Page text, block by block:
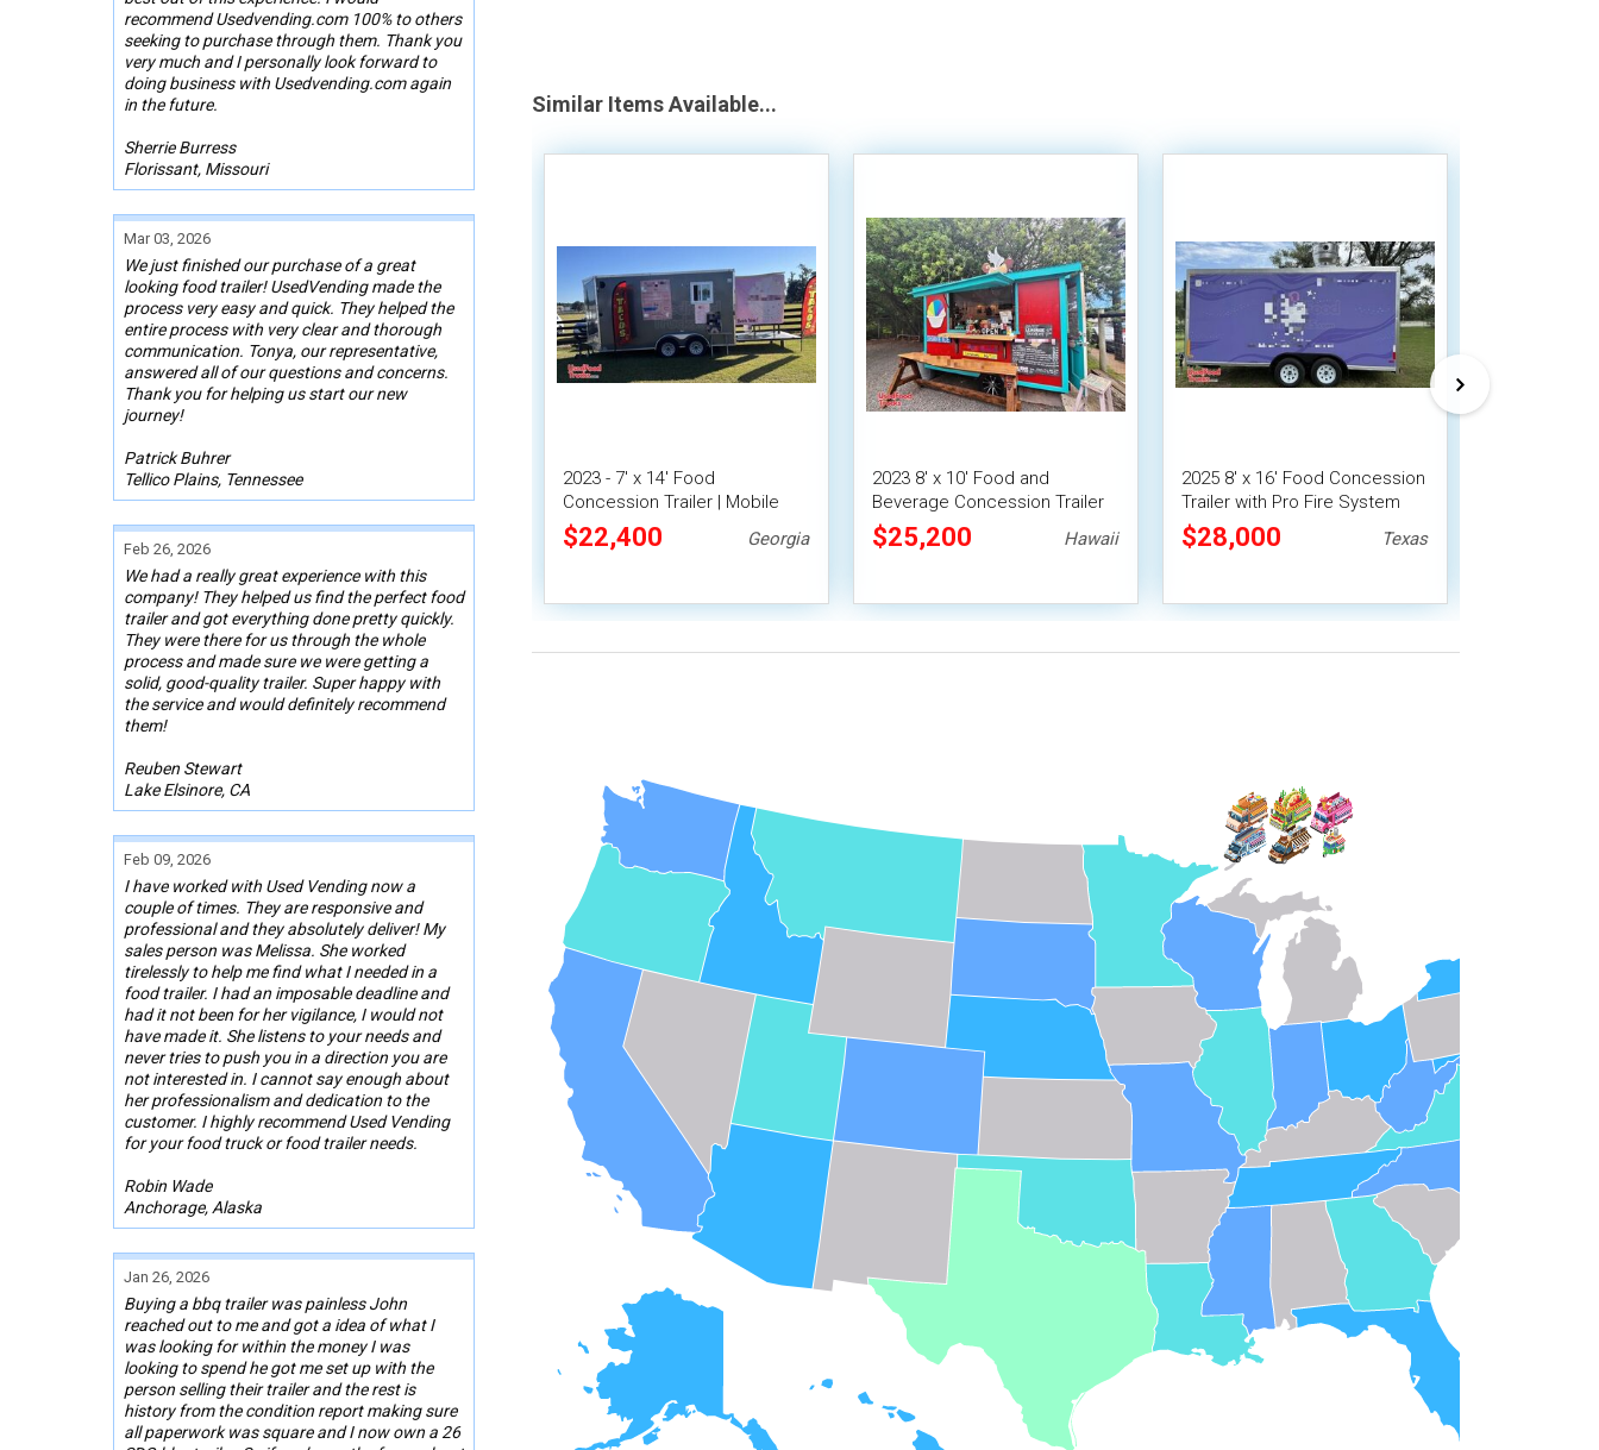
recommend Usedvending.com 100% to others
seeking to purchase through them. Thank you
very much and I personally look forward to
doing business with Usedvending.com again
in the future.
Sherrie Burress
Florissant, Missouri
Mar 03, 2026
We just finished our purchase of a great
looking food trailer! UsedVending made the
process very easy and quick. They helped the
entire process with very clear and thorough
communication. Tonya, our representative,
answered all of our questions and concerns.
Thank you for helping us start our new
journey!
Patrick Buhrer
Tellico Plains, Tennessee
Feb 26, 2026
We had a really great experience with this
company! They helped us find the perfect food
trailer and got everything done pretty quickly.
They were there for us through the whole
process and made sure we were getting a
solid, good-quality trailer. Super happy with
the service and would definitely recommend
them!
Reuben Stewart
Lake Elsinore, CA
Feb 09, 2026
I have worked with Used Vending now a
couple of times. They are responsive and
professional and they absolutely deliver! My
sales person was Melissa. She worked
tirelessly to help me find what I needed in a
food trailer. I had an imposable deadline and
had it not been for her vigilance, I would not
have made it. She listens to your needs and
never tries to push you in a direction you are
not interested in. I cannot say enough about
her professionalism and dedication to the
customer. I highly recommend Used Vending
for your food truck or food trailer needs.
Robin Wade
Anchorage, Alaska
Jan 26, 2026
Buying a bbq trailer was painless John
reached out to me and got a idea of what I
was looking for within the money I was
looking to spend he got me set up with the
person selling their trailer and the rest is
history from the condition report making sure
all paperwork was square and I now own a 26
Similar Items Available...
2023 - 7' x 14' Food
Concession Trailer | Mobile
Food Unit w/ Covered Porch
$22,400 Georgia
2023 8' x 10' Food and
Beverage Concession Trailer
Mobile Vending Unit
$25,200 Hawaii
2025 8' x 16' Food Concession
Trailer with Pro Fire System
$28,000 Texas